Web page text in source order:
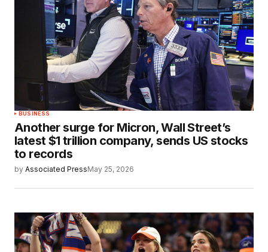
BUSINESS
Another surge for Micron, Wall Street’s
latest $1 trillion company, sends US stocks
to records
by Associated PressMay 25, 2026